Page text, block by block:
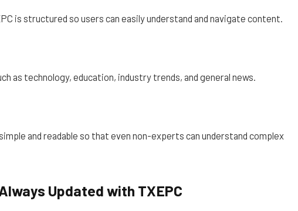
is structured so users can easily understand and navigate content.
as technology, education, industry trends, and general news.
and readable so that even non-experts can understand complex
Updated with TXEPC